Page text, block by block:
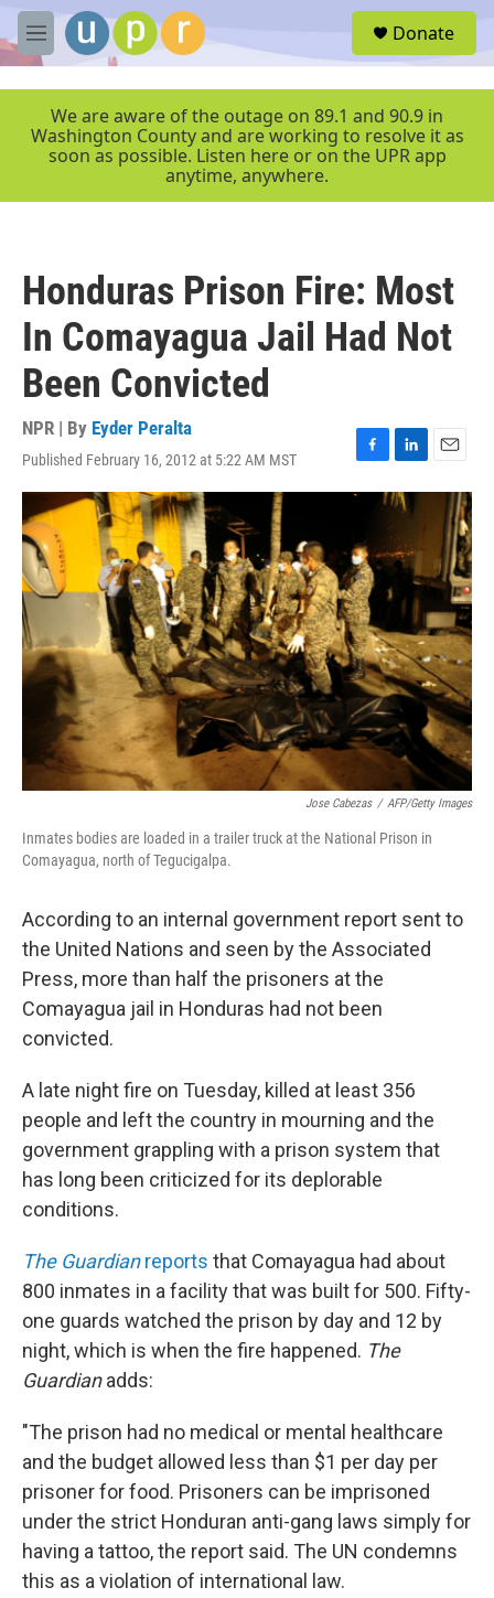
Skip to main content
M
e
r
Donate
We are aware of the outage on 89.1 and 90.9 in
Washington County and are working to resolve it as
soon as possible. Listen here or on the UPR app
anytime, anywhere.
Honduras Prison Fire: Most
In Comayagua Jail Had Not
Been Convicted
NPR | By Eyder Peralta
Published February 16, 2012 at 5:22 AM MST
F
a
b
o
o
k
L
i
n
e
d
n
E
m
Jose Cabezas / AFP/Getty Images
Inmates bodies are loaded in a trailer truck at the National Prison in
Comayagua, north of Tegucigalpa.
According to an internal government report sent to
the United Nations and seen by the Associated
Press, more than half the prisoners at the
Comayagua jail in Honduras had not been
convicted.
A late night fire on Tuesday, killed at least 356
people and left the country in mourning and the
government grappling with a prison system that
has long been criticized for its deplorable
conditions.
The Guardianreports that Comayagua had about
800 inmates in a facility that was built for 500. Fifty-
one guards watched the prison by day and 12 by
night, which is when the fire happened. The
Guardianadds:
"The prison had no medical or mental healthcare
and the budget allowed less than $1 per day per
prisoner for food. Prisoners can be imprisoned
under the strict Honduran anti-gang laws simply for
having a tattoo, the report said. The UN condemns
this as a violation of international law.